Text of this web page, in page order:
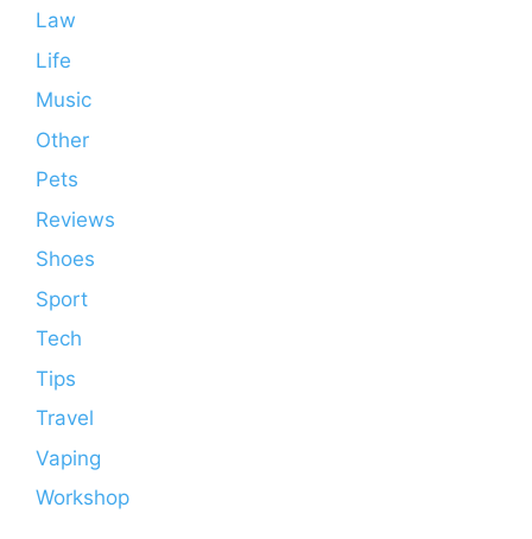
Law
Life
Music
Other
Pets
Reviews
Shoes
Sport
Tech
Tips
Travel
Vaping
Workshop